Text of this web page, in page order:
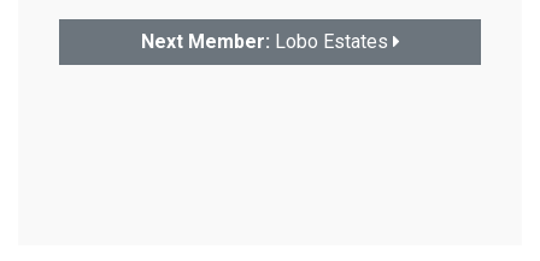
Next Member: Lobo Estates